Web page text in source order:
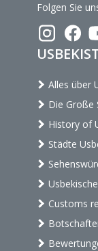
Folgen Sie
Alles über
Die Große
History of
Städte
Customs